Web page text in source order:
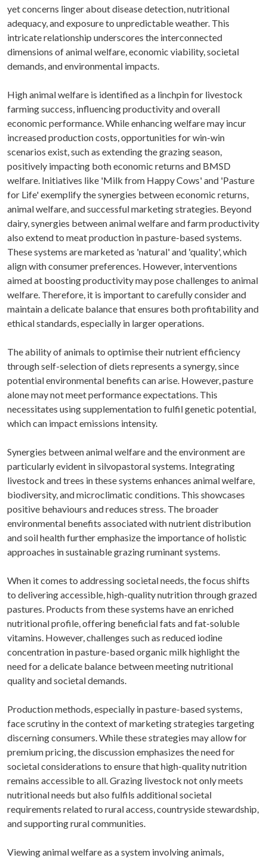
yet concerns linger about disease detection, nutritional
adequacy, and exposure to unpredictable weather. This
intricate relationship underscores the interconnected
dimensions of animal welfare, economic viability, societal
demands, and environmental impacts.
High animal welfare is identified as a linchpin for livestock
farming success, influencing productivity and overall
economic performance. While enhancing welfare may incur
increased production costs, opportunities for win-win
scenarios exist, such as extending the grazing season,
positively impacting both economic returns and BMSD
welfare. Initiatives like 'Milk from Happy Cows' and 'Pasture
for Life' exemplify the synergies between economic returns,
animal welfare, and successful marketing strategies. Beyond
dairy, synergies between animal welfare and farm productivity
also extend to meat production in pasture-based systems.
These systems are marketed as 'natural' and 'quality', which
align with consumer preferences. However, interventions
aimed at boosting productivity may pose challenges to animal
welfare. Therefore, it is important to carefully consider and
maintain a delicate balance that ensures both profitability and
ethical standards, especially in larger operations.
The ability of animals to optimise their nutrient efficiency
through self-selection of diets represents a synergy, since
potential environmental benefits can arise. However, pasture
alone may not meet performance expectations. This
necessitates using supplementation to fulfil genetic potential,
which can impact emissions intensity.
Synergies between animal welfare and the environment are
particularly evident in silvopastoral systems. Integrating
livestock and trees in these systems enhances animal welfare,
biodiversity, and microclimatic conditions. This showcases
positive behaviours and reduces stress. The broader
environmental benefits associated with nutrient distribution
and soil health further emphasize the importance of holistic
approaches in sustainable grazing ruminant systems.
When it comes to addressing societal needs, the focus shifts
to delivering accessible, high-quality nutrition through grazed
pastures. Products from these systems have an enriched
nutritional profile, offering beneficial fats and fat-soluble
vitamins. However, challenges such as reduced iodine
concentration in pasture-based organic milk highlight the
need for a delicate balance between meeting nutritional
quality and societal demands.
Production methods, especially in pasture-based systems,
face scrutiny in the context of marketing strategies targeting
discerning consumers. While these strategies may allow for
premium pricing, the discussion emphasizes the need for
societal considerations to ensure that high-quality nutrition
remains accessible to all. Grazing livestock not only meets
nutritional needs but also fulfils additional societal
requirements related to rural access, countryside stewardship,
and supporting rural communities.
Viewing animal welfare as a system involving animals,